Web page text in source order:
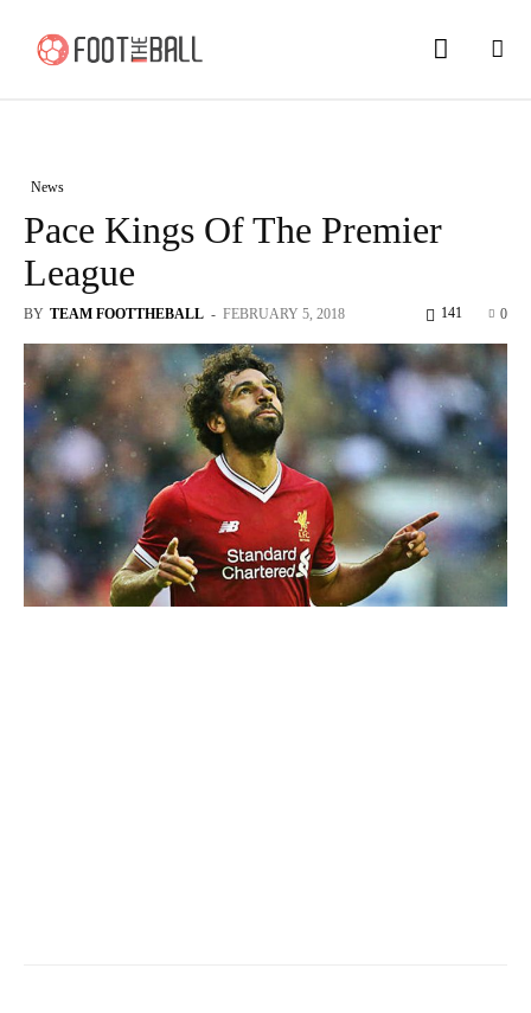
News
Pace Kings Of The Premier
League
BY TEAM FOOTTHEBALL - FEBRUARY 5, 2018 0
141